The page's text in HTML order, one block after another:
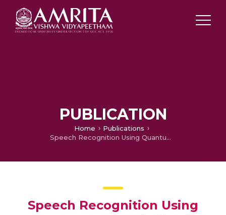
PUBLICATION
Home
Publications
Speech Recognition Using Quantum Convolutional Neural Network
Speech Recognition Using